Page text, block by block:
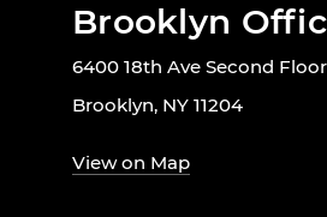
Brooklyn
6400 18th Ave Second Floor
Brooklyn, NY 11204
View on Map